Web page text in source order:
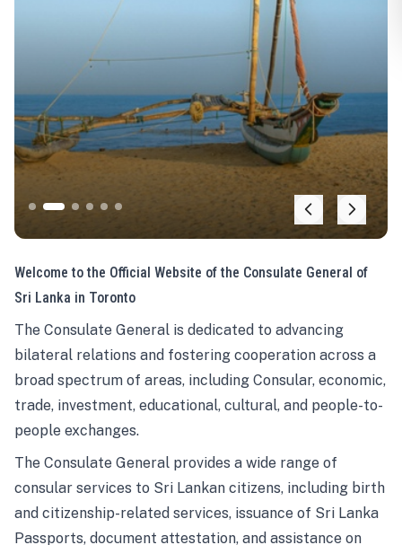
Welcome to the Official Website of the Consulate General of
Sri Lanka in Toronto
The Consulate General is dedicated to advancing
bilateral relations and fostering cooperation across a
broad spectrum of areas, including Consular, economic,
trade, investment, educational, cultural, and people-to-
people exchanges.
The Consulate General provides a wide range of
consular services to Sri Lankan citizens, including birth
and citizenship-related services, issuance of Sri Lanka
Passports, document attestation, and assistance on